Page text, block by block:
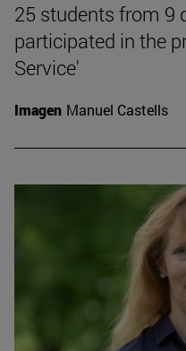
25 students from 9
participated in the
Service'
Imagen Manuel Castells